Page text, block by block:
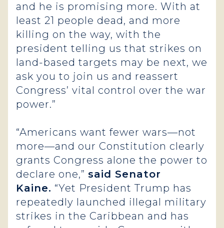
and he is promising more. With at
least 21 people dead, and more
killing on the way, with the
president telling us that strikes on
land-based targets may be next, we
ask you to join us and reassert
Congress’ vital control over the war
power.”
“Americans want fewer wars—not
more—and our Constitution clearly
grants Congress alone the power to
declare one,” said Senator
Kaine. “Yet President Trump has
repeatedly launched illegal military
strikes in the Caribbean and has